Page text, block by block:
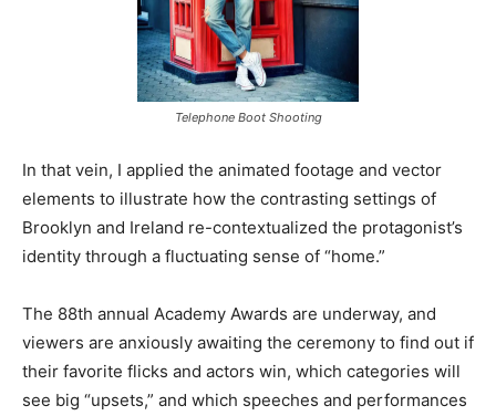
Telephone Boot Shooting
In that vein, I applied the animated footage and vector
elements to illustrate how the contrasting settings of
Brooklyn and Ireland re-contextualized the protagonist’s
identity through a fluctuating sense of “home.”
The 88th annual Academy Awards are underway, and
viewers are anxiously awaiting the ceremony to find out if
their favorite flicks and actors win, which categories will
see big “upsets,” and which speeches and performances